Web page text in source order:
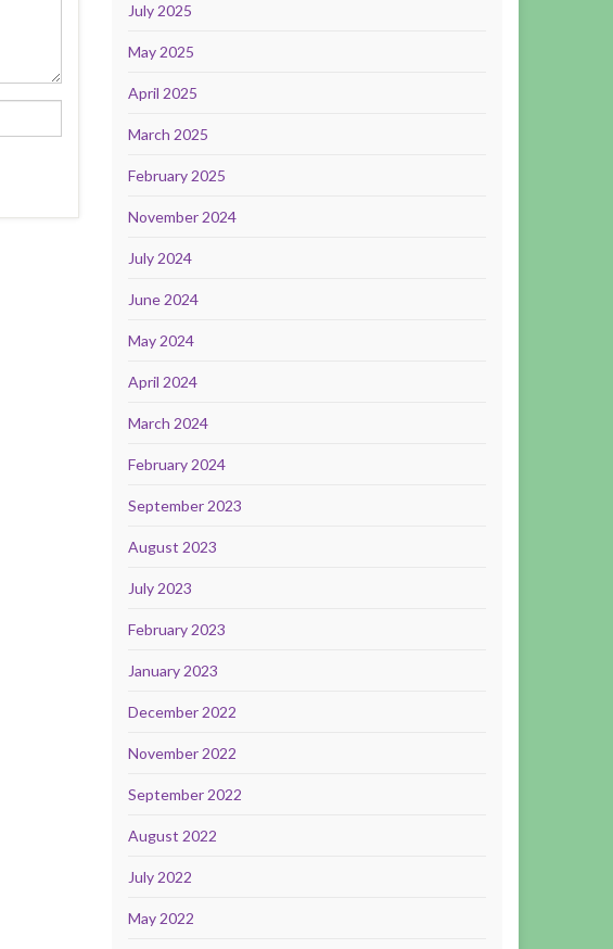
July 2025
May 2025
April 2025
March 2025
February 2025
November 2024
July 2024
June 2024
May 2024
April 2024
March 2024
February 2024
September 2023
August 2023
July 2023
February 2023
January 2023
December 2022
November 2022
September 2022
August 2022
July 2022
May 2022